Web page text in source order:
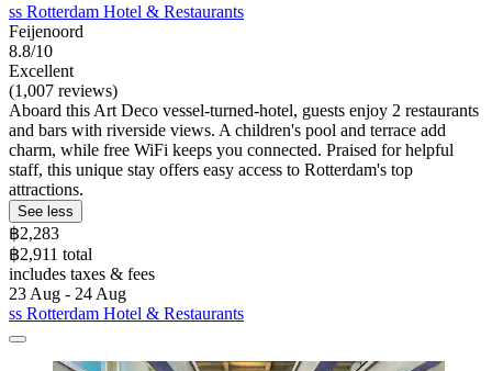
ss Rotterdam Hotel & Restaurants
Feijenoord
8.8/10
Excellent
(1,007 reviews)
Aboard this Art Deco vessel-turned-hotel, guests enjoy 2 restaurants
and bars with riverside views. A children's pool and terrace add
charm, while free WiFi keeps you connected. Praised for helpful
staff, this unique stay offers easy access to Rotterdam's top
attractions.
See less
฿2,283
฿2,911 total
includes taxes & fees
23 Aug - 24 Aug
ss Rotterdam Hotel & Restaurants